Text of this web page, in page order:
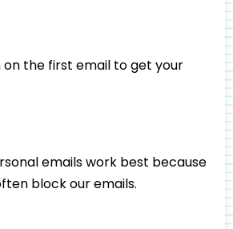
on the first email to get your
emails work best because
block our emails.